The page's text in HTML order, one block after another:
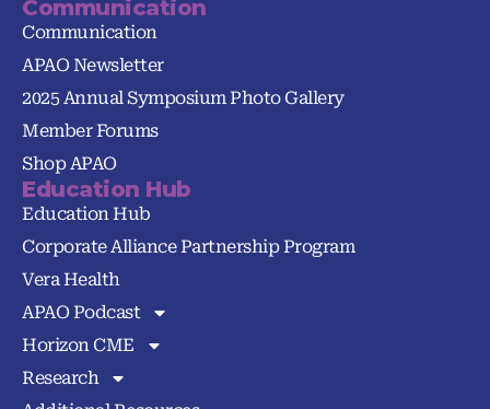
Communication
Communication
APAO Newsletter
2025 Annual Symposium Photo Gallery
Member Forums
Shop APAO
Education Hub
Education Hub
Corporate Alliance Partnership Program
Vera Health
APAO Podcast
Horizon CME
Research